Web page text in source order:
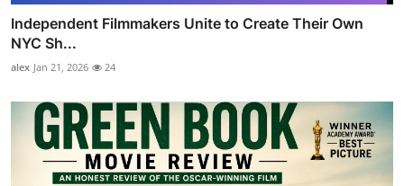
Independent Filmmakers Unite to Create Their Own
NYC Sh...
alex Jan 21, 2026 24